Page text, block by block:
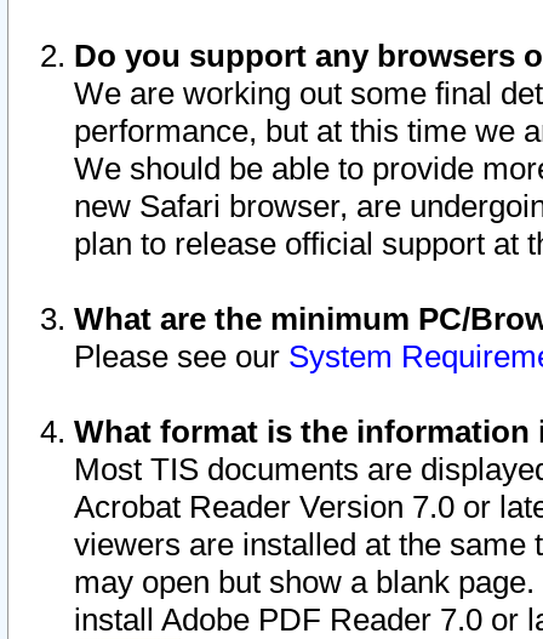
Do you support any browsers
We are working out some final
performance, but at this time we
We should be able to provide
new Safari browser, are
plan to release official support at
What are the minimum PC/
Please see our System
What format is the information
Most TIS documents are
Acrobat Reader Version 7.0 or
viewers are installed at the
may open but show a blank
install Adobe PDF Reader 7.0 or